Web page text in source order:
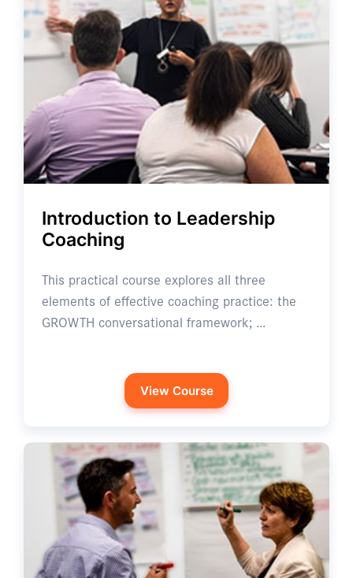
Introduction to Leadership
Coaching
This practical course explores all three
elements of effective coaching practice: the
GROWTH conversational framework; …
View Course